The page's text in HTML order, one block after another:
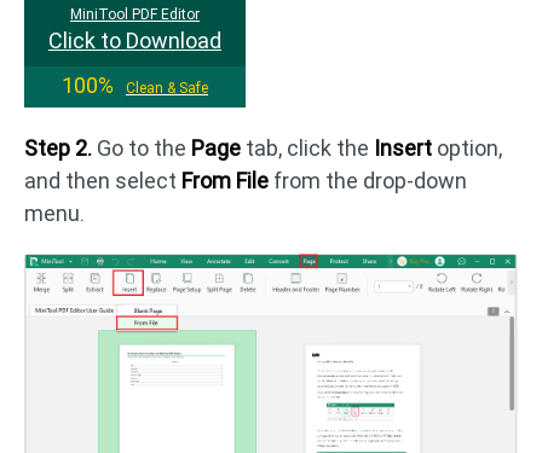
MiniTool PDF Editor
Click to Download
100%
Clean & Safe
Step 2. Go to the Page tab, click the Insert option,
and then select From File from the drop-down
menu.